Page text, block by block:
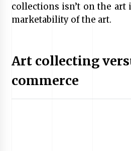
collections isn’t on the
marketability of the art.
Art collecting
commerce